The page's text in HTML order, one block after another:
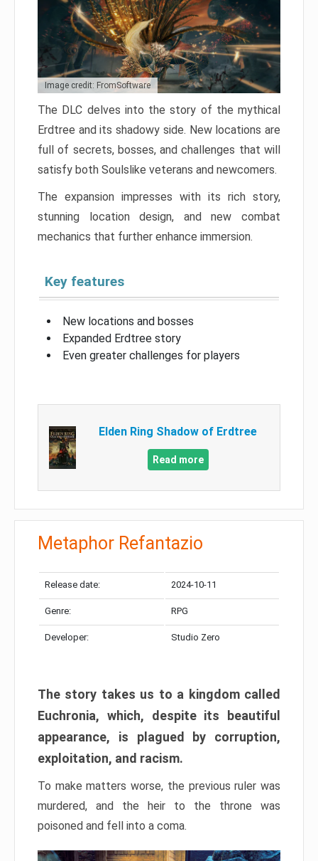
Image credit: FromSoftware
The DLC delves into the story of the mythical
Erdtree and its shadowy side. New locations are
full of secrets, bosses, and challenges that will
satisfy both Soulslike veterans and newcomers.
The expansion impresses with its rich story,
stunning location design, and new combat
mechanics that further enhance immersion.
Key features
New locations and bosses
Expanded Erdtree story
Even greater challenges for players
Elden Ring Shadow of Erdtree
Read more
Metaphor Refantazio
Release date: 2024-10-11
Genre: RPG
Developer: Studio Zero
The story takes us to a kingdom called
Euchronia, which, despite its beautiful
appearance, is plagued by corruption,
exploitation, and racism.
To make matters worse, the previous ruler was
murdered, and the heir to the throne was
poisoned and fell into a coma.